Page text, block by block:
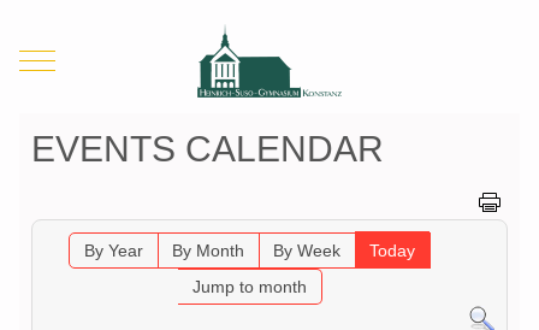
Mobile Menu Toggle
EVENTS CALENDAR
By Year By Month By Week
Today
Jump to month